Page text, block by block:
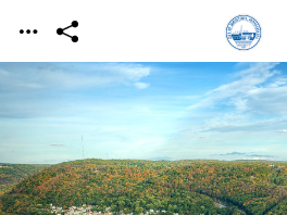
Skip to main content